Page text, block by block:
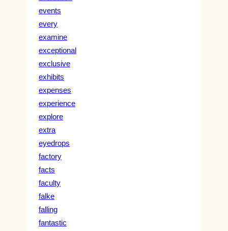
events
every
examine
exceptional
exclusive
exhibits
expenses
experience
explore
extra
eyedrops
factory
facts
faculty
falke
falling
fantastic